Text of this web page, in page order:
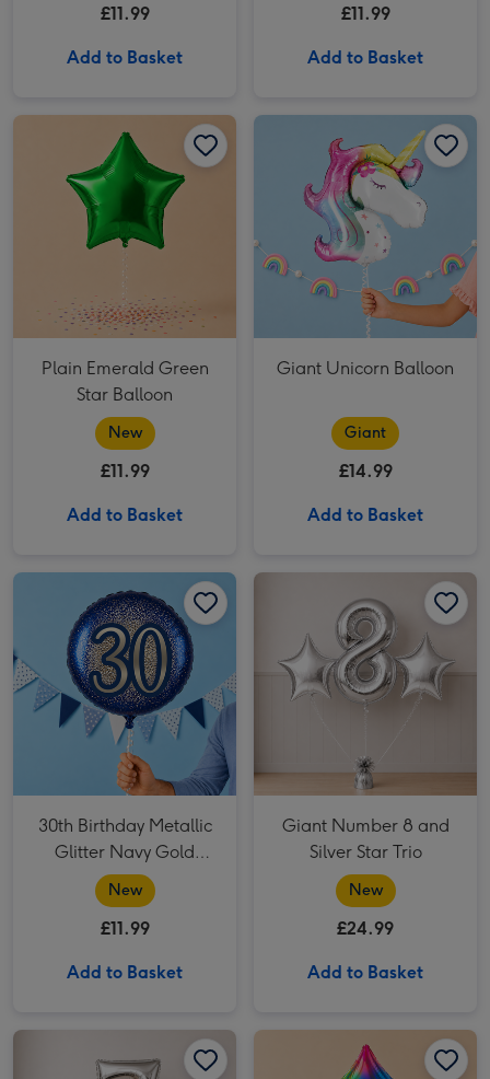
£11.99
Add to Basket
£11.99
Add to Basket
Plain Emerald Green Star Balloon image 2
Plain Emerald Green
Star Balloon
New
£11.99
Add to Basket
Giant Unicorn Balloon
Giant
£14.99
Add to Basket
30th Birthday Metallic Glitter Navy Gold Balloon image 2
30th Birthday Metallic
Glitter Navy Gold
Balloon
New
£11.99
Add to Basket
Giant Number 8 and
Silver Star Trio
New
£24.99
Add to Basket
Giant Number 7 and Silver Star Trio image 2